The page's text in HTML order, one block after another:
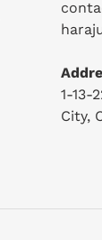
1-13-
City,